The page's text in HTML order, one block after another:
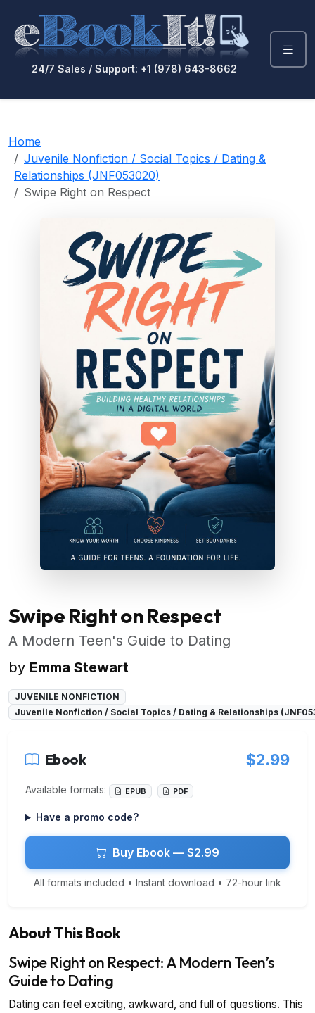
24/7 Sales / Support: +1 (978) 643-8662
Home
Juvenile Nonfiction / Social Topics / Dating &
Relationships (JNF053020)
Swipe Right on Respect
Swipe Right on Respect
A Modern Teen's Guide to Dating
by Emma Stewart
JUVENILE NONFICTION
Juvenile Nonfiction / Social Topics / Dating & Relationships
Ebook $2.99
Available formats: EPUB PDF
Have a promo code?
Buy Ebook — $2.99
All formats included • Instant download • 72-hour link
About This Book
Swipe Right on Respect: A Modern Teen’s
Guide to Dating
Dating can feel exciting, awkward, and full of questions. This